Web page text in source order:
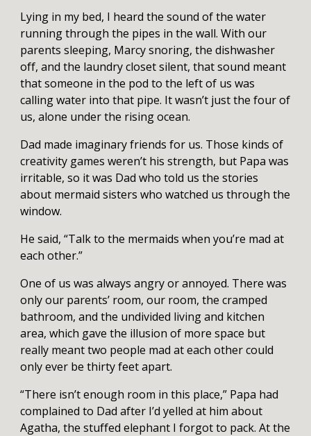
Lying in my bed, I heard the sound of the water
running through the pipes in the wall. With our
parents sleeping, Marcy snoring, the dishwasher
off, and the laundry closet silent, that sound meant
that someone in the pod to the left of us was
calling water into that pipe. It wasn’t just the four of
us, alone under the rising ocean.
Dad made imaginary friends for us. Those kinds of
creativity games weren’t his strength, but Papa was
irritable, so it was Dad who told us the stories
about mermaid sisters who watched us through the
window.
He said, “Talk to the mermaids when you’re mad at
each other.”
One of us was always angry or annoyed. There was
only our parents’ room, our room, the cramped
bathroom, and the undivided living and kitchen
area, which gave the illusion of more space but
really meant two people mad at each other could
only ever be thirty feet apart.
“There isn’t enough room in this place,” Papa had
complained to Dad after I’d yelled at him about
Agatha, the stuffed elephant I forgot to pack. At the